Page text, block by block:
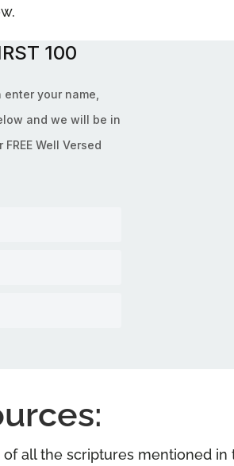
100
your name,
and we will be in
Well Versed
of all the scriptures mentioned in